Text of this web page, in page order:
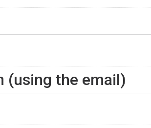
(using the email)